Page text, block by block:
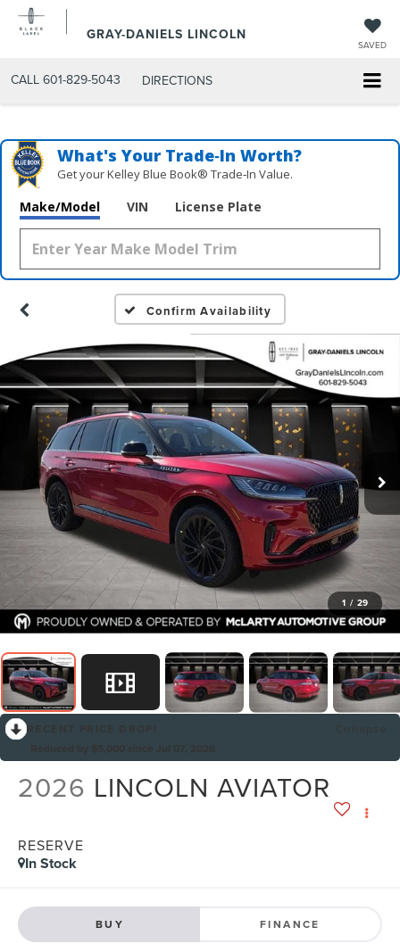
GRAY-DANIELS LINCOLN
SAVED
CALL 601-829-5043 DIRECTIONS
What's Your Trade‑In Worth?
Get your Kelley Blue Book® Trade‑In Value.
Make/Model VIN License Plate
Confirm Availability
1 / 29
2026 LINCOLN AVIATOR
RESERVE
In Stock
BUY FINANCE